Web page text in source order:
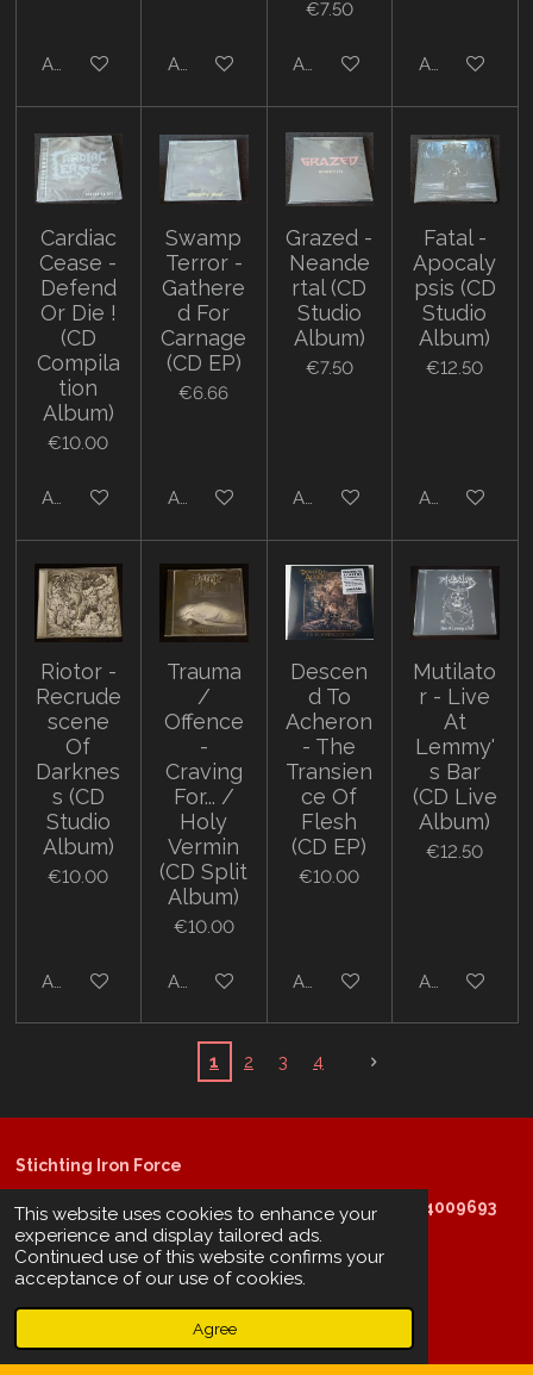
This website uses cookies to enhance your
experience and display tailored ads.
Continued use of this website confirms your
acceptance of our use of cookies.
Agree
Add to cart Add to cart
€7.50
Add to cart Add to cart
Cardiac
Cease -
Defend
Or Die !
(CD
Compila
tion
Album)
€10.00
Add to cart
Swamp
Terror -
Gathere
d For
Carnage
(CD EP)
€6.66
Add to cart
Grazed -
Neande
rtal (CD
Studio
Album)
€7.50
Add to cart
Fatal -
Apocaly
psis (CD
Studio
Album)
€12.50
Add to cart
Riotor -
Recrude
scene
Of
Darknes
s (CD
Studio
Album)
€10.00
Add to cart
Trauma
/
Offence
-
Craving
For... /
Holy
Vermin
(CD Split
Album)
€10.00
Add to cart
Descen
d To
Acheron
- The
Transien
ce Of
Flesh
(CD EP)
€10.00
Add to cart
Mutilato
r - Live
At
Lemmy'
s Bar
(CD Live
Album)
€12.50
Add to cart
1 2 3 4
Stichting Iron Force
KVK: 60672854 - EORI: NL854009693 - RSIN: 854009693
@copyright 2025: Stichting Iron Force